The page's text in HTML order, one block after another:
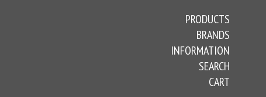
PRODUCTS
BRANDS
INFORMATION
SEARCH
CART